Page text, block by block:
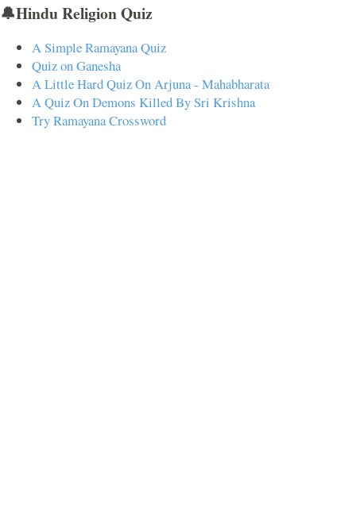
🔔Hindu Religion Quiz
A Simple Ramayana Quiz
Quiz on Ganesha
A Little Hard Quiz On Arjuna - Mahabharata
A Quiz On Demons Killed By Sri Krishna
Try Ramayana Crossword